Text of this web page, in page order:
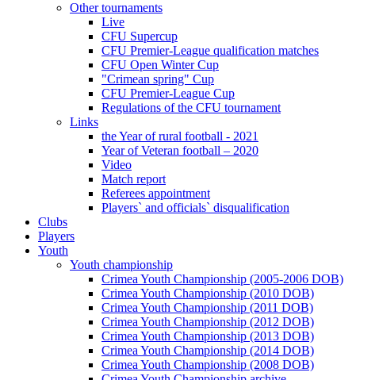
Other tournaments
Live
CFU Supercup
CFU Premier-League qualification matches
CFU Open Winter Cup
"Crimean spring" Cup
CFU Premier-League Cup
Regulations of the CFU tournament
Links
the Year of rural football - 2021
Year of Veteran football – 2020
Video
Match report
Referees appointment
Players` and officials` disqualification
Clubs
Players
Youth
Youth championship
Crimea Youth Championship (2005-2006 DOB)
Crimea Youth Championship (2010 DOB)
Crimea Youth Championship (2011 DOB)
Crimea Youth Championship (2012 DOB)
Crimea Youth Championship (2013 DOB)
Crimea Youth Championship (2014 DOB)
Crimea Youth Championship (2008 DOB)